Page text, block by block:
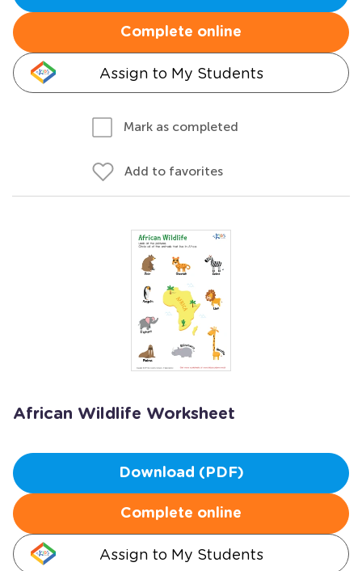
Complete online
Assign to My Students
Mark as completed
Add to favorites
African Wildlife Worksheet
Download (PDF)
Complete online
Assign to My Students